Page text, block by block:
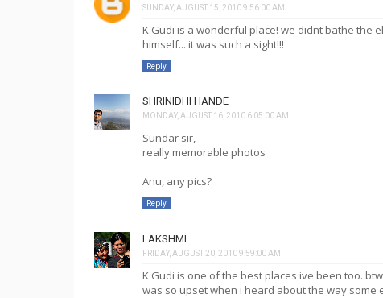
SUNDAY, AUGUST 15, 2010 9:56:00 AM
K.Gudi is a wonderful place! we didnt bathe the
himself... it was such a sight!!!
Reply
SHRINIDHI HANDE
MONDAY, AUGUST 16, 2010 6:05:00 AM
Sundar sir,
really memorable photos
Anu, any pics?
Reply
LAKSHMI
FRIDAY, AUGUST 20, 2010 9:59:00 AM
K Gudi is one of the best places ive been
was so upset when i heard about the way